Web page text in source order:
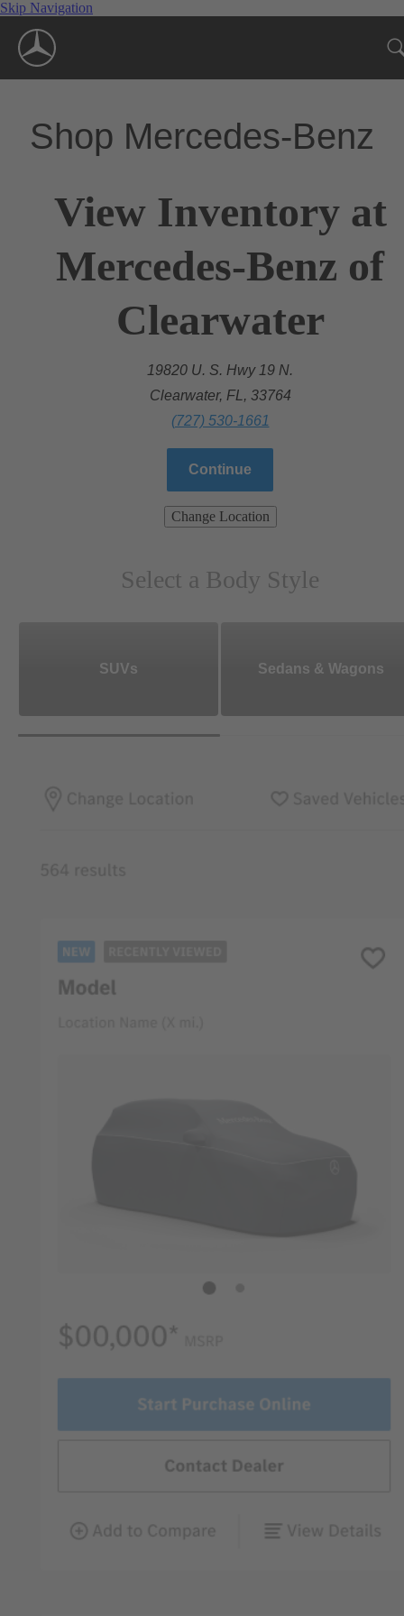
Skip Navigation
Shop Mercedes-Benz
View Inventory at
Mercedes-Benz of
Clearwater
19820 U. S. Hwy 19 N.
Clearwater, FL, 33764
(727) 530-1661
Continue
Change Location
Select a Body Style
SUVs Sedans & Wagons